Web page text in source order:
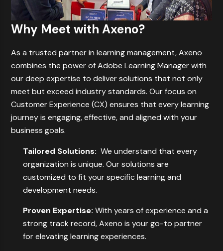
Why Meet with Axeno?
As a trusted partner in learning management, Axeno
combines the power of Adobe Learning Manager with
our deep expertise to deliver solutions that not only
meet but exceed industry standards. Our focus on
Customer Experience (CX) ensures that every learning
journey is engaging, effective, and aligned with your
business goals.
Tailored Solutions: We understand that every
organization is unique. Our solutions are
customized to fit your specific learning and
development needs.
Proven Expertise: With years of experience and a
strong track record, Axeno is your go-to partner
for elevating learning experiences.